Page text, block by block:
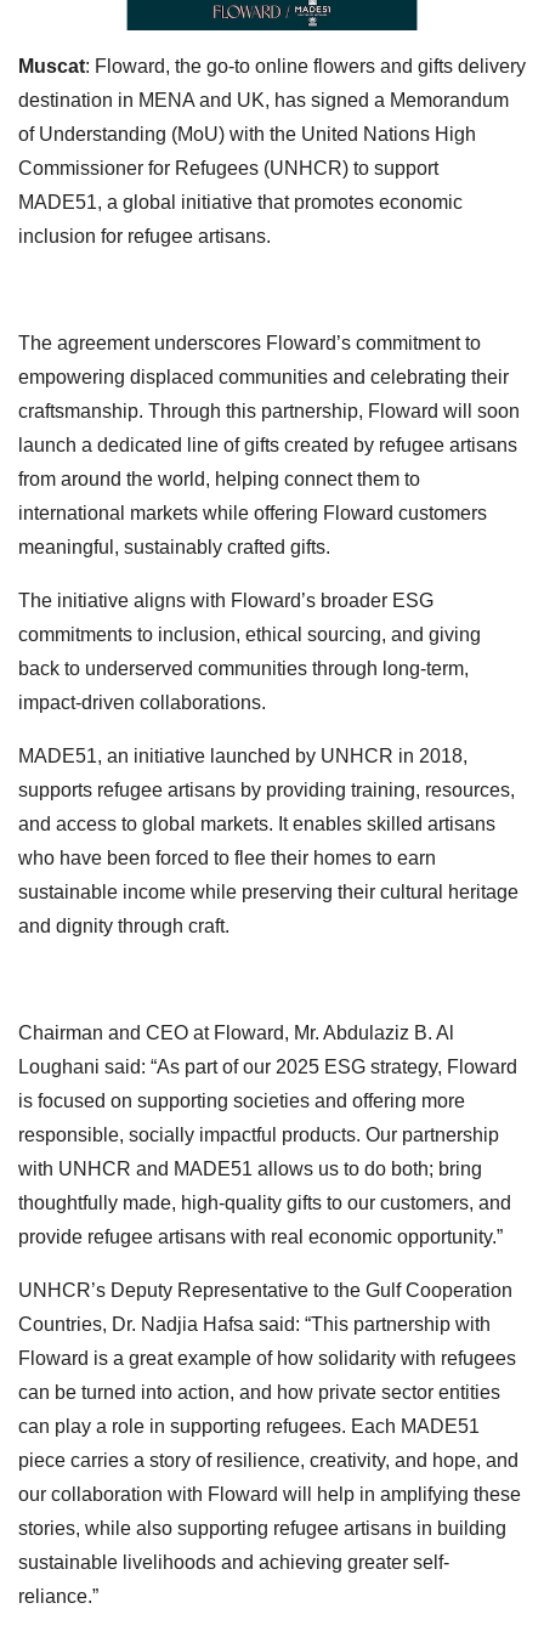
Muscat: Floward, the go-to online flowers and gifts delivery
destination in MENA and UK, has signed a Memorandum
of Understanding (MoU) with the United Nations High
Commissioner for Refugees (UNHCR) to support
MADE51, a global initiative that promotes economic
inclusion for refugee artisans.
The agreement underscores Floward’s commitment to
empowering displaced communities and celebrating their
craftsmanship. Through this partnership, Floward will soon
launch a dedicated line of gifts created by refugee artisans
from around the world, helping connect them to
international markets while offering Floward customers
meaningful, sustainably crafted gifts.
The initiative aligns with Floward’s broader ESG
commitments to inclusion, ethical sourcing, and giving
back to underserved communities through long-term,
impact-driven collaborations.
MADE51, an initiative launched by UNHCR in 2018,
supports refugee artisans by providing training, resources,
and access to global markets. It enables skilled artisans
who have been forced to flee their homes to earn
sustainable income while preserving their cultural heritage
and dignity through craft.
Chairman and CEO at Floward, Mr. Abdulaziz B. Al
Loughani said: “As part of our 2025 ESG strategy, Floward
is focused on supporting societies and offering more
responsible, socially impactful products. Our partnership
with UNHCR and MADE51 allows us to do both; bring
thoughtfully made, high-quality gifts to our customers, and
provide refugee artisans with real economic opportunity.”
UNHCR’s Deputy Representative to the Gulf Cooperation
Countries, Dr. Nadjia Hafsa said: “This partnership with
Floward is a great example of how solidarity with refugees
can be turned into action, and how private sector entities
can play a role in supporting refugees. Each MADE51
piece carries a story of resilience, creativity, and hope, and
our collaboration with Floward will help in amplifying these
stories, while also supporting refugee artisans in building
sustainable livelihoods and achieving greater self-
reliance.”